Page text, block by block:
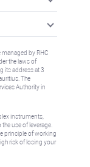
by RHC
the laws of
its address at 3
The
Authority in
instruments,
use of leverage.
principle of working
risk of losing your